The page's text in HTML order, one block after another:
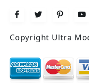
Copyright Ultra